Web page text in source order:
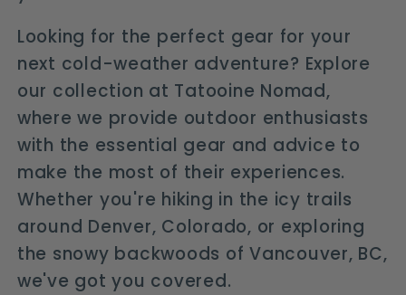
Looking for the perfect gear for your
next cold-weather adventure? Explore
our collection at Tatooine Nomad,
where we provide outdoor enthusiasts
with the essential gear and advice to
make the most of their experiences.
Whether you're hiking in the icy trails
around Denver, Colorado, or exploring
the snowy backwoods of Vancouver, BC,
we've got you covered.